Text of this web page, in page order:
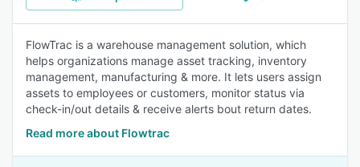
FlowTrac is a warehouse management solution, which
helps organizations manage asset tracking, inventory
management, manufacturing & more. It lets users assign
assets to employees or customers, monitor status via
check-in/out details & receive alerts bout return dates.
Read more about Flowtrac